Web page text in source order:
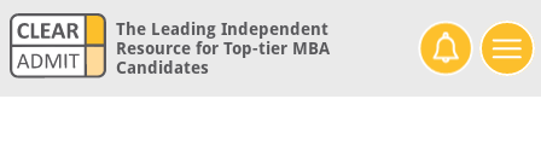
The Leading Independent
Resource for Top-tier MBA
Candidates